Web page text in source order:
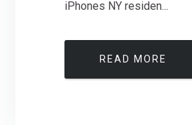
iPhones NY residen...
READ MORE